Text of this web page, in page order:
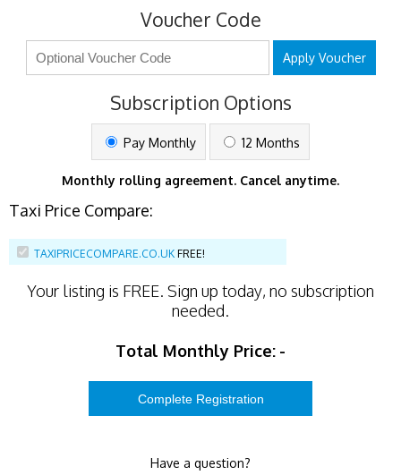
Voucher Code
Apply Voucher
Subscription Options
Pay Monthly 12 Months
Monthly rolling agreement. Cancel anytime.
Taxi Price Compare:
TAXIPRICECOMPARE.CO.UK FREE!
Your listing is FREE. Sign up today, no subscription
needed.
Total Monthly Price: -
Have a question?